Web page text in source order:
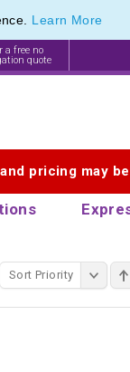
Learn More
a free no
quote
pricing may
Pen Sets
Sort Priority
Pen Sets